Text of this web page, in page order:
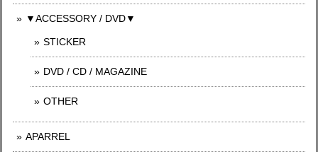
▼ACCESSORY / DVD▼
STICKER
DVD / CD / MAGAZINE
OTHER
APARREL